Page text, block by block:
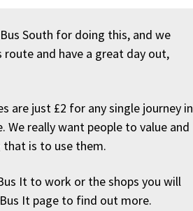
South for doing this, and we
and have a great day out,
are just £2 for any single journey in
We really want people to value and
is to use them.
It to work or the shops you will
It page to find out more.